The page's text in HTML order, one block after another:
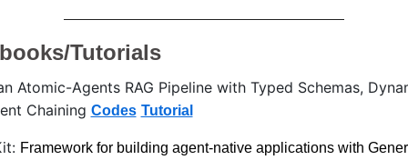
Tutorials
Atomic-Agents RAG Pipeline with Typed Schemas,
Chaining Codes Tutorial
Framework for building agent-native applications with